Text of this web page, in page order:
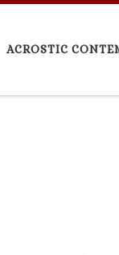
ACROSTIC